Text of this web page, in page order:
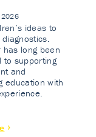
ideas to
has long been
to supporting
and
education with